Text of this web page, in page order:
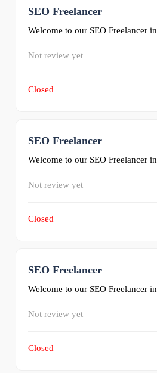
SEO Freelancer
Welcome to our SEO Freelancer
Not review yet
Closed
SEO Freelancer
Welcome to our SEO Freelancer
Not review yet
Closed
SEO Freelancer
Welcome to our SEO Freelancer
Not review yet
Closed